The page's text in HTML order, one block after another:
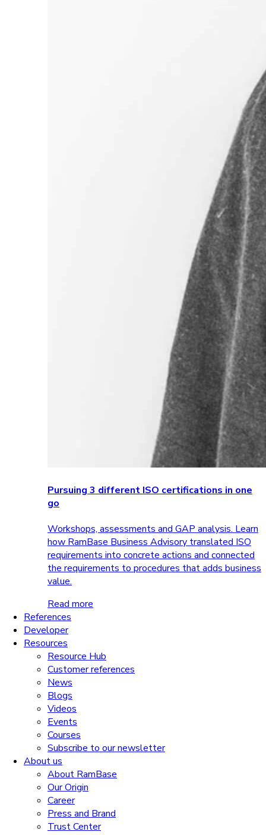
Pursuing 3 different ISO certifications in one
go
Workshops, assessments and GAP analysis. Learn
how RamBase Business Advisory translated ISO
requirements into concrete actions and connected
the requirements to procedures that adds business
value.
Read more
References
Developer
Resources
Resource Hub
Customer references
News
Blogs
Videos
Events
Courses
Subscribe to our newsletter
About us
About RamBase
Our Origin
Career
Press and Brand
Trust Center